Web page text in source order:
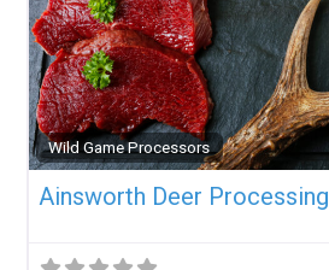
Wild Game Processors
Ainsworth Deer Processing